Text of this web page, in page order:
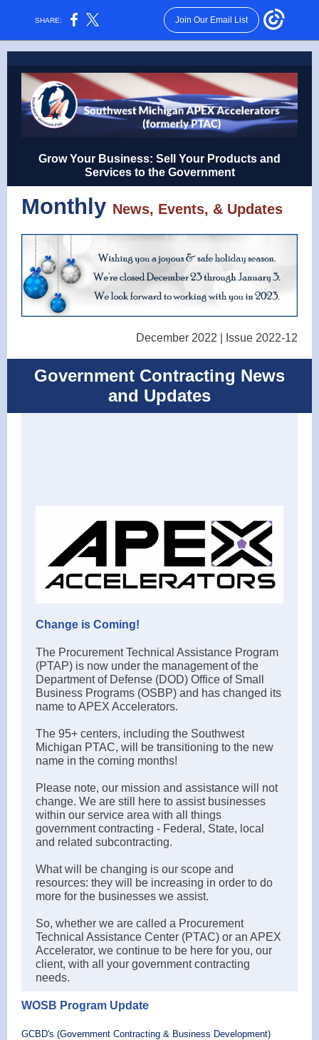
SHARE: Join Our Email List
Grow Your Business: Sell Your Products and
Services to the Government
Monthly News, Events, & Updates
December 2022 | Issue 2022-12
Government Contracting News
and Updates
Change is Coming!
The Procurement Technical Assistance Program
(PTAP) is now under the management of the
Department of Defense (DOD) Office of Small
Business Programs (OSBP) and has changed its
name to APEX Accelerators.
The 95+ centers, including the Southwest
Michigan PTAC, will be transitioning to the new
name in the coming months!
Please note, our mission and assistance will not
change. We are still here to assist businesses
within our service area with all things
government contracting - Federal, State, local
and related subcontracting.
What will be changing is our scope and
resources: they will be increasing in order to do
more for the businesses we assist.
So, whether we are called a Procurement
Technical Assistance Center (PTAC) or an APEX
Accelerator, we continue to be here for you, our
client, with all your government contracting
needs.
WOSB Program Update
GCBD's (Government Contracting & Business Development)